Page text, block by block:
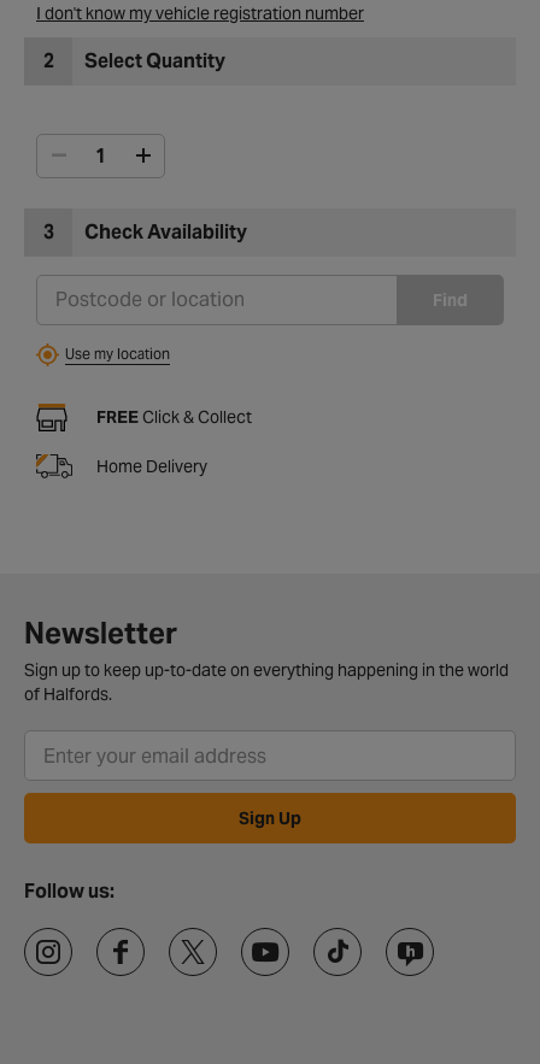
I don't know my vehicle registration number
2 Select Quantity
3 Check Availability
Find
Use my location
FREE Click & Collect
Home Delivery
Newsletter
Sign up to keep up-to-date on everything happening in the world
of Halfords.
Sign Up
Follow us: